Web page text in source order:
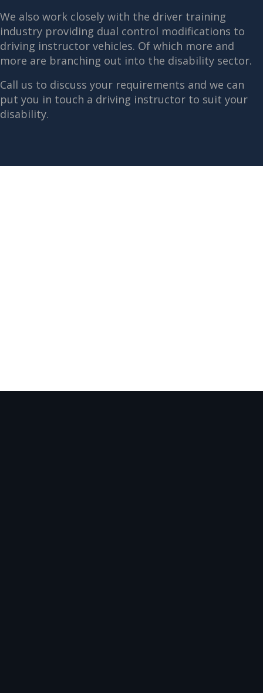
We also work closely with the driver training
industry providing dual control modifications to
driving instructor vehicles. Of which more and
more are branching out into the disability sector.
Call us to discuss your requirements and we can
put you in touch a driving instructor to suit your
disability.